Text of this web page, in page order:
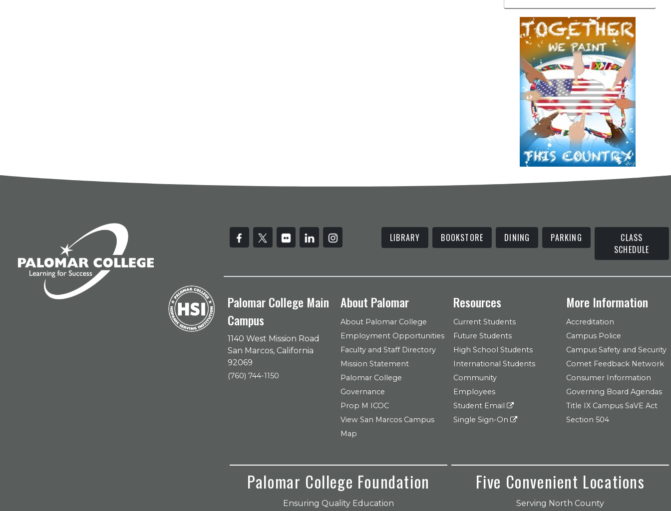
LIBRARY BOOKSTORE DINING PARKING
CLASS
SCHEDULE
Palomar College Main
Campus
1140 West Mission Road
San Marcos, California
92069
(760) 744-1150
About Palomar
About Palomar College
Employment Opportunities
Faculty and Staff Directory
Mission Statement
Palomar College
Governance
Prop M ICOC
View San Marcos Campus
Map
Resources
Current Students
Future Students
High School Students
International Students
Community
Employees
Student Email
Single Sign-On
More Information
Accreditation
Campus Police
Campus Safety and Security
Comet Feedback Network
Consumer Information
Governing Board Agendas
Title IX Campus SaVE Act
Section 504
Palomar College Foundation
Ensuring Quality Education
Five Convenient Locations
Serving North County